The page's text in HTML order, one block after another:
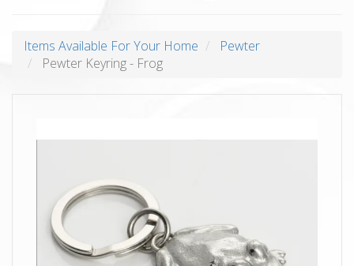
Items Available For Your Home
Pewter
Pewter Keyring - Frog